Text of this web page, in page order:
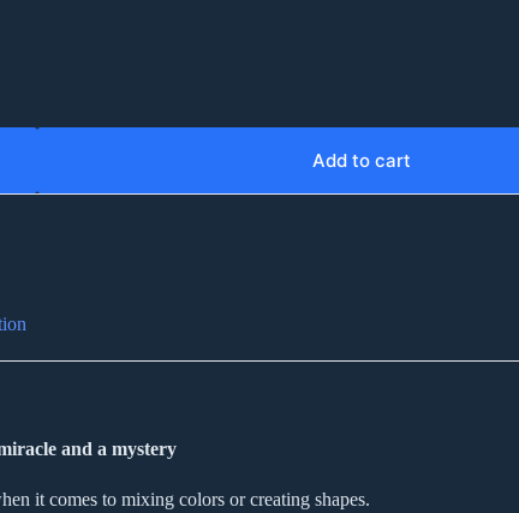
Add to cart
and a mystery
it comes to mixing colors or creating shapes.